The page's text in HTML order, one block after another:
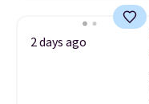
2 days ago